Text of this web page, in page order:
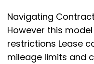
Navigating
However this
restrictions Lease
mileage limits and